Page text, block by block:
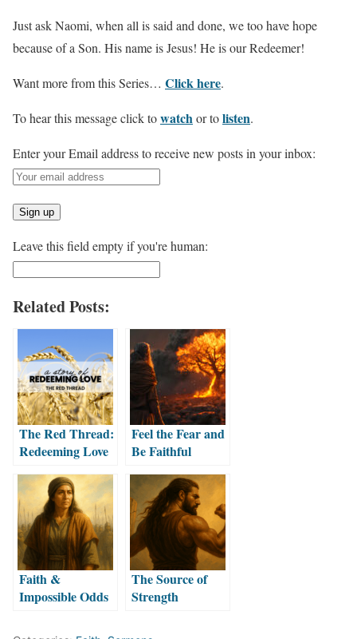
Just ask Naomi, when all is said and done, we too have hope
because of a Son. His name is Jesus! He is our Redeemer!
Want more from this Series… Click here.
To hear this message click towatchor tolisten.
Enter your Email address to receive new posts in your inbox:
Leave this field empty if you're human:
Related Posts:
The Red Thread:
Redeeming Love
Feel the Fear and
Be Faithful
Faith &
Impossible Odds
The Source of
Strength